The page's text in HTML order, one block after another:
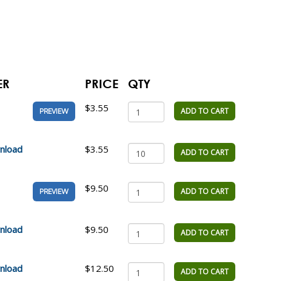
PRICE QTY
PREVIEW $3.55 ADD TO CART
$3.55 ADD TO CART
PREVIEW $9.50 ADD TO CART
$9.50 ADD TO CART
$12.50 ADD TO CART